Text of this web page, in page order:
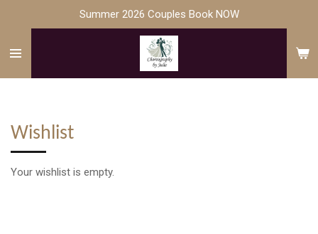
main
Summer 2026 Couples Book NOW
Wishlist
Your wishlist is empty.